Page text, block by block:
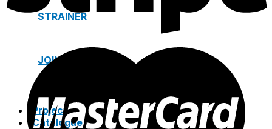
STRAINER
JOINTS
Project
Catalogue